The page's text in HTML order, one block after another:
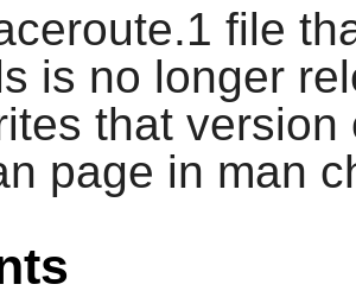
file
is no longer
that
page in man